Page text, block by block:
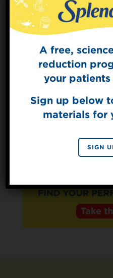
Protein
A free,
reduction
your patients
Sign up below
materials for
SIGN